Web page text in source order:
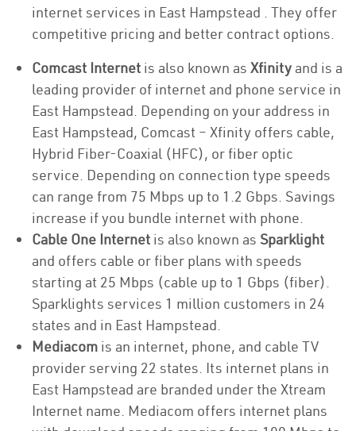
internet services in East Hampstead . They offer
competitive pricing and better contract options.
Comcast Internet is also known as Xfinity and is a
leading provider of internet and phone service in
East Hampstead. Depending on your address in
East Hampstead, Comcast – Xfinity offers cable,
Hybrid Fiber-Coaxial (HFC), or fiber optic
service. Depending on connection type speeds
can range from 75 Mbps up to 1.2 Gbps. Savings
increase if you bundle internet with phone.
Cable One Internet is also known as Sparklight
and offers cable or fiber plans with speeds
starting at 25 Mbps (cable up to 1 Gbps (fiber).
Sparklights services 1 million customers in 24
states and in East Hampstead.
Mediacom is an internet, phone, and cable TV
provider serving 22 states. Its internet plans in
East Hampstead are branded under the Xtream
Internet name. Mediacom offers internet plans